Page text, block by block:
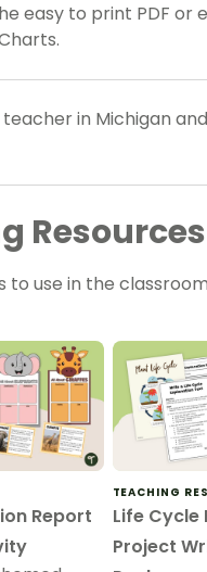
easy to print PDF or
in Michigan
Resources
use in the
Report
TEACHING
Life Cycle
Project